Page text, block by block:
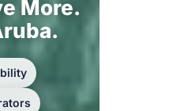
More.